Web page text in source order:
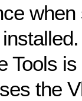
Tools
the